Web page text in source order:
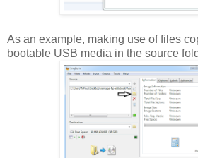
As an example, making use of files
bootable USB media in the source